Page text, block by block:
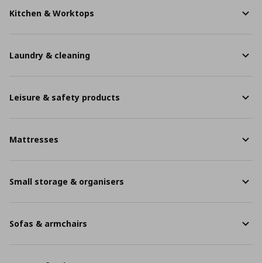
Kitchen & Worktops
Laundry & cleaning
Leisure & safety products
Mattresses
Small storage & organisers
Sofas & armchairs